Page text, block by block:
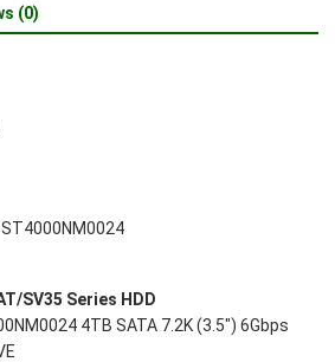
(0)
SV35 Series HDD
4TB SATA 7.2K (3.5″) 6Gbps